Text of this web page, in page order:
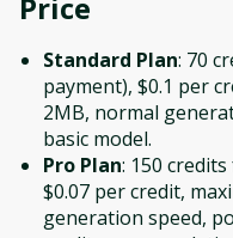
Standard Plan: 70
payment), $0.1 per
2MB, normal
basic model.
Pro Plan: 150
$0.07 per credit,
generation speed,